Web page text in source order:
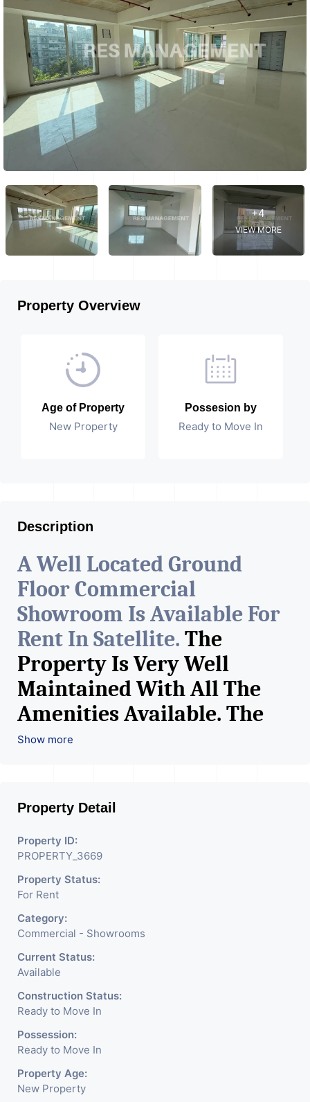
+4
VIEW MORE
Property Overview
Age of Property
New Property
Possesion by
Ready to Move In
Description
A Well Located Ground
Floor Commercial
Showroom Is Available For
Rent In Satellite. The
Property Is Very Well
Maintained With All The
Amenities Available. The
Space Can Be Used For
Shops, Medical Shop,
Electronics Shop,
Readymade Garments,
Jewelry Shop, Saloon,
Furniture Shop, Book Store,
Cafe, Fitness Studio,
Crockery Shop, Any Brand
Retail Shop / Showroom.
We Are The Pioneer
Consultants In Commercial
Rent / Lease Property
Having
Show more
Property Detail
Property ID:
PROPERTY_3669
Property Status:
For Rent
Category:
Commercial - Showrooms
Current Status:
Available
Construction Status:
Ready to Move In
Possession:
Ready to Move In
Property Age:
New Property